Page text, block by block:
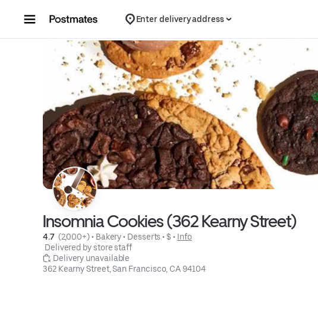
Enter delivery address
Insomnia Cookies (362 Kearny Street)
4.7 (2,000+) • Bakery • Desserts • $ • Info
Delivered by store staff
Delivery unavailable
362 Kearny Street, San Francisco, CA 94104